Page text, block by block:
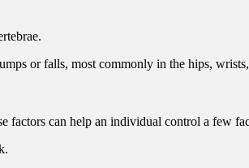
or falls, most commonly in the hips,
factors can help an individual control a few